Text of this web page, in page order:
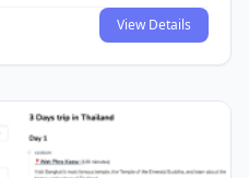
View Details